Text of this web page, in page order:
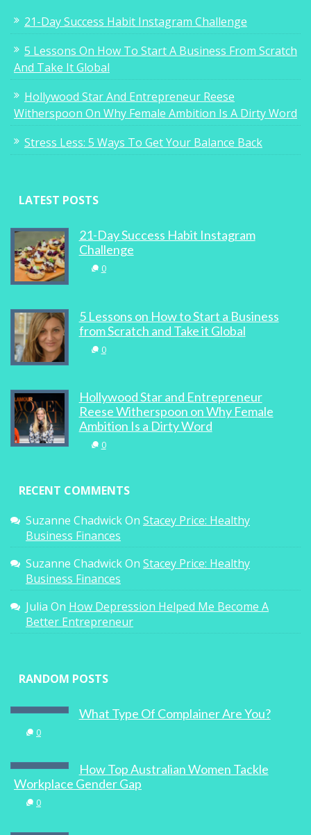
21-Day Success Habit Instagram Challenge
5 Lessons On How To Start A Business From Scratch
And Take It Global
Hollywood Star And Entrepreneur Reese
Witherspoon On Why Female Ambition Is A Dirty Word
Stress Less: 5 Ways To Get Your Balance Back
LATEST POSTS
21-Day Success Habit Instagram
Challenge
0
5 Lessons on How to Start a Business
from Scratch and Take it Global
0
Hollywood Star and Entrepreneur
Reese Witherspoon on Why Female
Ambition Is a Dirty Word
0
RECENT COMMENTS
Suzanne ChadwickOn Stacey Price: Healthy
Business Finances
Suzanne ChadwickOn Stacey Price: Healthy
Business Finances
Julia On How Depression Helped Me Become A
Better Entrepreneur
RANDOM POSTS
What Type Of Complainer Are You?
0
How Top Australian Women Tackle
Workplace Gender Gap
0